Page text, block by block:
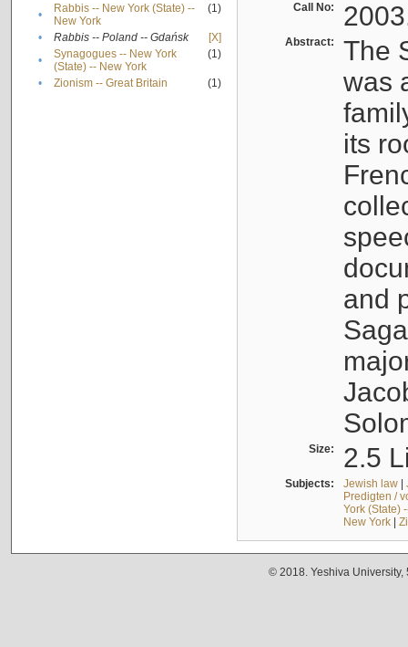
•
Rabbis -- New York (State) --
New York
(1)
• Rabbis -- Poland -- Gdańsk
[X]
•
Synagogues -- New York
(State) -- New York
(1)
• Zionism -- Great Britain (1)
Call No:
Abstract:
The
was
its
and
Size: 2.5
Subjects: Jewish law|
Predigten /
York (State)
New York|
© 2018. Yeshiva University,